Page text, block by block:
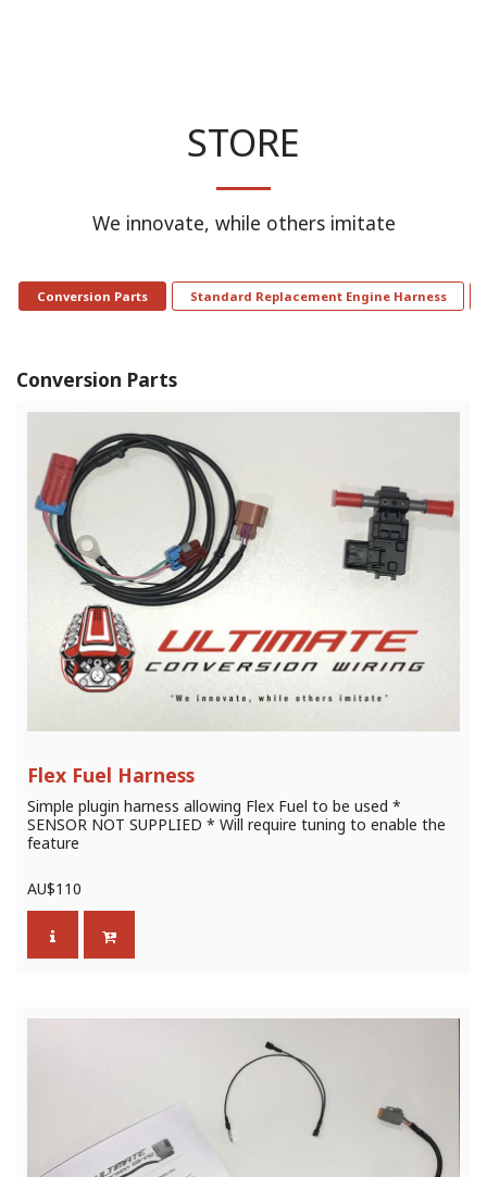
STORE
We innovate, while others imitate
Conversion Parts Standard Replacement Engine Harness
Conversion Parts
Flex Fuel Harness
Simple plugin harness allowing Flex Fuel to be used *
SENSOR NOT SUPPLIED * Will require tuning to enable the
feature
AU$110